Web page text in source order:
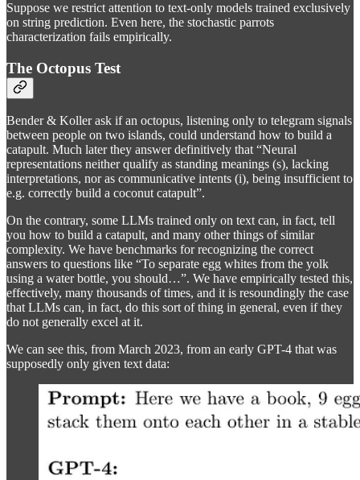
Suppose we restrict attention to text-only models trained exclusively
on string prediction. Even here, the stochastic parrots
characterization fails empirically.
The Octopus Test
Bender & Koller ask if an octopus, listening only to telegram signals
between people on two islands, could understand how to build a
catapult. Much later they answer definitively that “Neural
representations neither qualify as standing meanings (s), lacking
interpretations, nor as communicative intents (i), being insufficient to
e.g. correctly build a coconut catapult”.
On the contrary, some LLMs trained only on text can, in fact, tell
you how to build a catapult, and many other things of similar
complexity. We have benchmarks for recognizing the correct
answers to questions like “To separate egg whites from the yolk
using a water bottle, you should…”. We have empirically tested this,
effectively, many thousands of times, and it is resoundingly the case
that LLMs can, in fact, do this sort of thing in general, even if they
do not generally excel at it.
We can see this, from March 2023, from an early GPT-4 that was
supposedly only given text data: